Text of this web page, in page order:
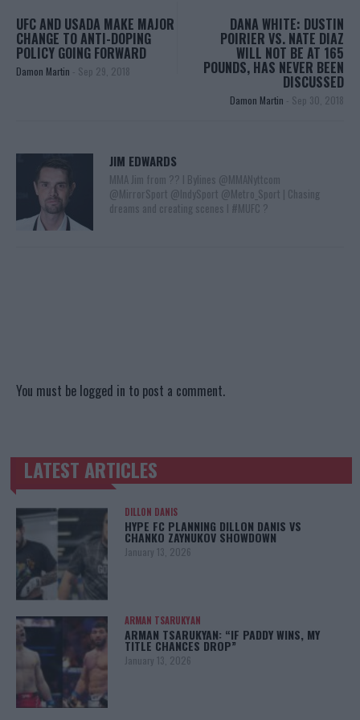
UFC AND USADA MAKE MAJOR
CHANGE TO ANTI-DOPING
POLICY GOING FORWARD
Damon Martin - Sep 29, 2018
DANA WHITE: DUSTIN
POIRIER VS. NATE DIAZ
WILL NOT BE AT 165
POUNDS, HAS NEVER BEEN
DISCUSSED
Damon Martin - Sep 30, 2018
JIM EDWARDS
MMA Jim from ?? l Bylines @MMANyttcom
@MirrorSport @IndySport @Metro_Sport | Chasing
dreams and creating scenes l #MUFC ?
You must be logged in to post a comment.
TRENDING POSTS
LATEST ARTICLES
DILLON DANIS
HYPE FC PLANNING DILLON DANIS VS
CHANKO ZAYNUKOV SHOWDOWN
January 13, 2026
ARMAN TSARUKYAN
ARMAN TSARUKYAN: “IF PADDY WINS, MY
TITLE CHANCES DROP”
January 13, 2026